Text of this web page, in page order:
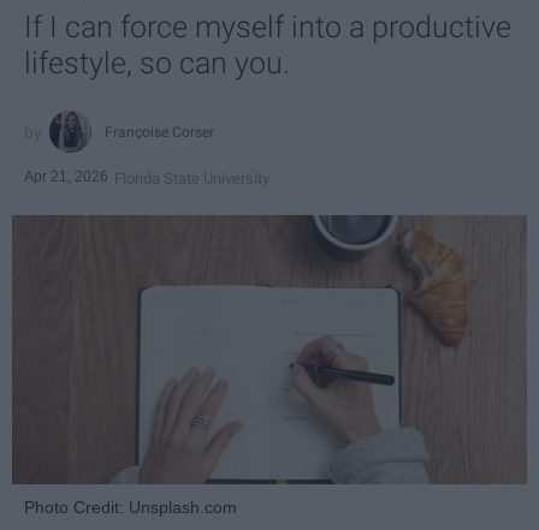
If I can force myself into a productive
lifestyle, so can you.
Françoise Corser
Apr 21, 2026 Florida State University
Photo Credit: Unsplash.com